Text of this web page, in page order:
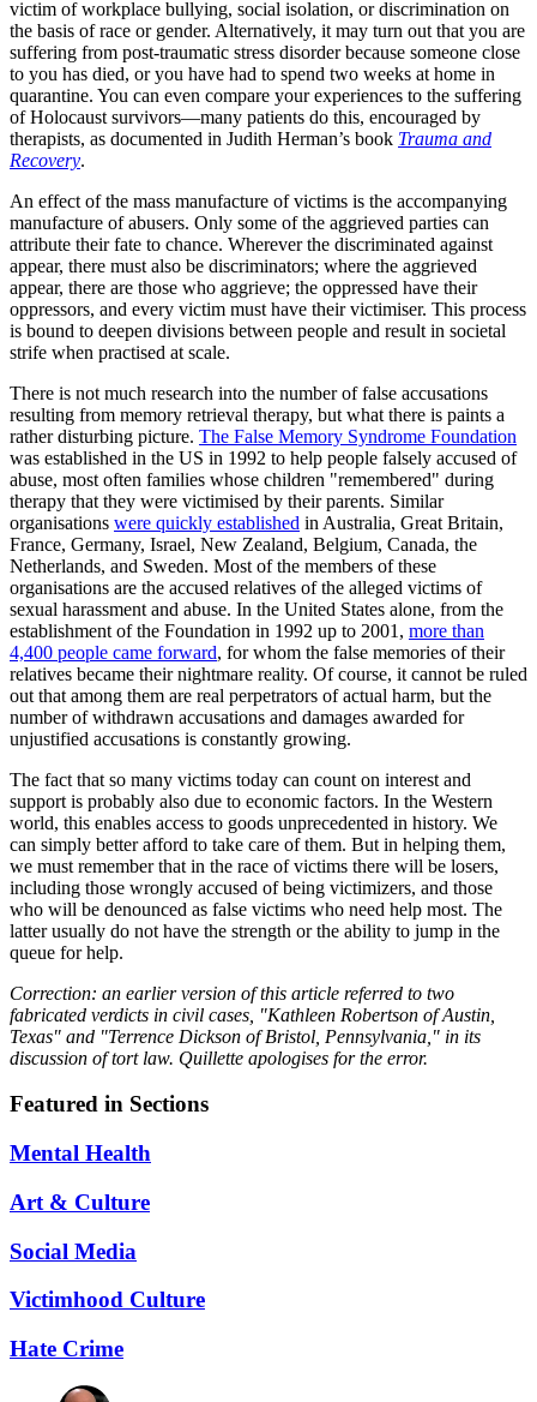
victim of workplace bullying, social isolation, or discrimination on
the basis of race or gender. Alternatively, it may turn out that you are
suffering from post-traumatic stress disorder because someone close
to you has died, or you have had to spend two weeks at home in
quarantine. You can even compare your experiences to the suffering
of Holocaust survivors—many patients do this, encouraged by
therapists, as documented in Judith Herman’s book Trauma and
Recovery.
An effect of the mass manufacture of victims is the accompanying
manufacture of abusers. Only some of the aggrieved parties can
attribute their fate to chance. Wherever the discriminated against
appear, there must also be discriminators; where the aggrieved
appear, there are those who aggrieve; the oppressed have their
oppressors, and every victim must have their victimiser. This process
is bound to deepen divisions between people and result in societal
strife when practised at scale.
There is not much research into the number of false accusations
resulting from memory retrieval therapy, but what there is paints a
rather disturbing picture. The False Memory Syndrome Foundation
was established in the US in 1992 to help people falsely accused of
abuse, most often families whose children "remembered" during
therapy that they were victimised by their parents. Similar
organisations were quickly established in Australia, Great Britain,
France, Germany, Israel, New Zealand, Belgium, Canada, the
Netherlands, and Sweden. Most of the members of these
organisations are the accused relatives of the alleged victims of
sexual harassment and abuse. In the United States alone, from the
establishment of the Foundation in 1992 up to 2001, more than
4,400 people came forward, for whom the false memories of their
relatives became their nightmare reality. Of course, it cannot be ruled
out that among them are real perpetrators of actual harm, but the
number of withdrawn accusations and damages awarded for
unjustified accusations is constantly growing.
The fact that so many victims today can count on interest and
support is probably also due to economic factors. In the Western
world, this enables access to goods unprecedented in history. We
can simply better afford to take care of them. But in helping them,
we must remember that in the race of victims there will be losers,
including those wrongly accused of being victimizers, and those
who will be denounced as false victims who need help most. The
latter usually do not have the strength or the ability to jump in the
queue for help.
Correction: an earlier version of this article referred to two
fabricated verdicts in civil cases, "Kathleen Robertson of Austin,
Texas" and "Terrence Dickson of Bristol, Pennsylvania," in its
discussion of tort law. Quillette apologises for the error.
Featured in Sections
Mental Health
Art & Culture
Social Media
Victimhood Culture
Hate Crime